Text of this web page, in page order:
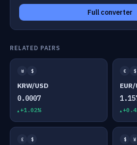
Full converter
RELATED PAIRS
₩ $
KRW/USD
0.0007
+1.02%
€ $
£ $ $ ¥